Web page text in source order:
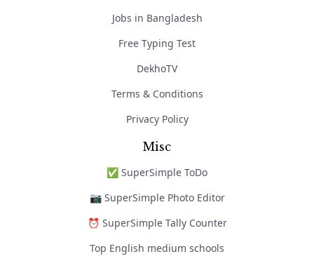
Jobs in Bangladesh
Free Typing Test
DekhoTV
Terms & Conditions
Privacy Policy
Misc
✅ SuperSimple ToDo
📷 SuperSimple Photo Editor
⏰ SuperSimple Tally Counter
Top English medium schools